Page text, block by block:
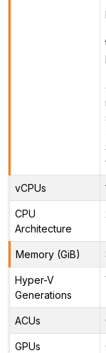
vCPUs
CPU
Architecture
Memory (GiB)
Hyper-V
Generations
ACUs
GPUs